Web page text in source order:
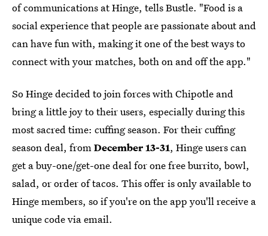
of communications at Hinge, tells Bustle. "Food is a
social experience that people are passionate about and
can have fun with, making it one of the best ways to
connect with your matches, both on and off the app."
So Hinge decided to join forces with Chipotle and
bring a little joy to their users, especially during this
most sacred time: cuffing season. For their cuffing
season deal, fromDecember 13-31, Hinge users can
get a buy-one/get-one deal for one free burrito, bowl,
salad, or order of tacos. This offer is only available to
Hinge members, so if you're on the app you'll receive a
unique code via email.